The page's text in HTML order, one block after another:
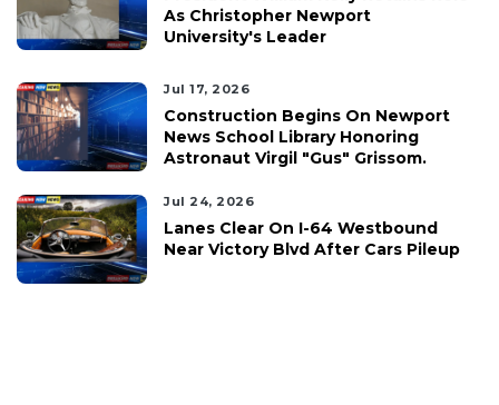
As Christopher Newport
University's Leader
Jul 17, 2026
Construction Begins On Newport
News School Library Honoring
Astronaut Virgil "Gus" Grissom.
Jul 24, 2026
Lanes Clear On I-64 Westbound
Near Victory Blvd After Cars Pileup